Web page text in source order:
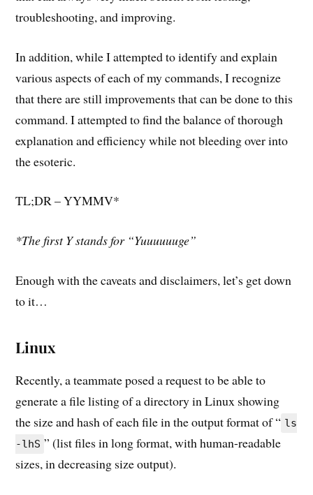
troubleshooting, and improving.
In addition, while I attempted to identify and explain
various aspects of each of my commands, I recognize
that there are still improvements that can be done to this
command. I attempted to find the balance of thorough
explanation and efficiency while not bleeding over into
the esoteric.
TL;DR – YYMMV*
*The first Y stands for “Yuuuuuuge”
Enough with the caveats and disclaimers, let’s get down
to it…
Linux
Recently, a teammate posed a request to be able to
generate a file listing of a directory in Linux showing
the size and hash of each file in the output format of “ ls
-lhS ” (list files in long format, with human-readable
sizes, in decreasing size output).